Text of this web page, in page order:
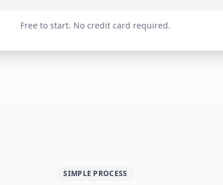
Free to start. No credit card required.
SIMPLE PROCESS